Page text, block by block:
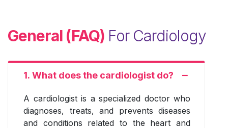
General (FAQ) For Cardiology
1. What does the cardiologist do?
A cardiologist is a specialized doctor who
diagnoses, treats, and prevents diseases
and conditions related to the heart and